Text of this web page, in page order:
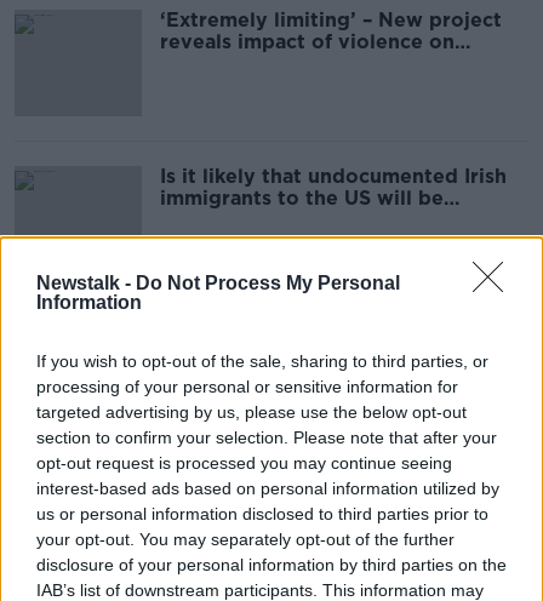
Newstalk - Do Not Process My Personal
Information
If you wish to opt-out of the sale, sharing to third parties, or
processing of your personal or sensitive information for
targeted advertising by us, please use the below opt-out
section to confirm your selection. Please note that after your
opt-out request is processed you may continue seeing
interest-based ads based on personal information utilized by
us or personal information disclosed to third parties prior to
your opt-out. You may separately opt-out of the further
disclosure of your personal information by third parties on the
IAB’s list of downstream participants. This information may
‘Extremely limiting’ – New project
reveals impact of violence on
Is it likely that undocumented Irish
immigrants to the US will be
crash
‘Reduced to her breasts’ - DCC
considering proposal to elevate
Molly Malone statue